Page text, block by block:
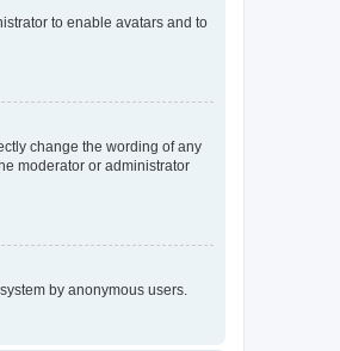
to enable avatars and to
change the wording of any
moderator or administrator
by anonymous users.